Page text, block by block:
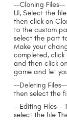
--Cloning Files--
UI, Select the
then click on
to the custom
select the part
Make your
completed,
and then click
game and let
--Deleting
then select the
--Editing Files--
select the file